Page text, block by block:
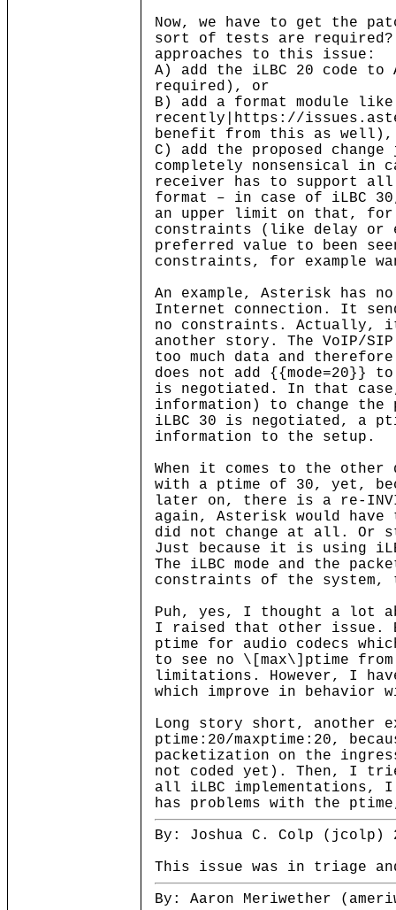
Now, we have to get the
sort of tests are
approaches to this issue:
A) add the iLBC 20 code
required), or
B) add a format module
recently|https://
benefit from this as
C) add the proposed
completely nonsensical in
receiver has to support
format – in case of iLBC
an upper limit on that, for
constraints (like delay or
preferred value to been
constraints, for example
An example, Asterisk has
Internet connection. It
no constraints. Actually,
another story. The VoIP/
too much data and
does not add {{mode=20}}
is negotiated. In that
information) to change
iLBC 30 is negotiated, a
information to the setup.
When it comes to the
with a ptime of 30, yet,
later on, there is a re-
again, Asterisk would
did not change at all. Or
Just because it is using
The iLBC mode and the
constraints of the system,
Puh, yes, I thought a lot
I raised that other issue.
ptime for audio codecs
to see no \[max\]ptime
limitations. However, I
which improve in
Long story short, another
ptime:20/maxptime:20,
packetization on the
not coded yet). Then, I
all iLBC implementations,
has problems with the
By: Joshua C. Colp (jcolp)
This issue was in triage
By: Aaron Meriwether